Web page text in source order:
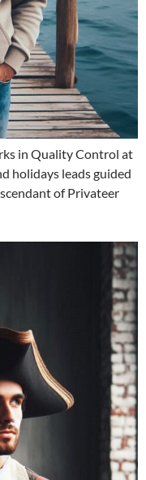
in Quality Control at
holidays leads guided
of Privateer